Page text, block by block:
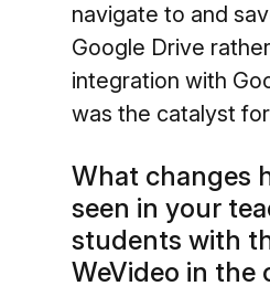
navigate to and
Google Drive
integration with
was the catalyst
What changes
seen in your
students with
WeVideo in the